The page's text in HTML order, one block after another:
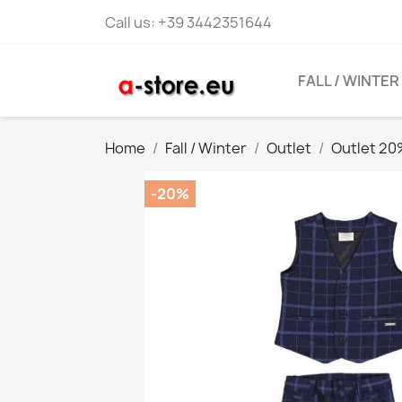
Call us: +39 3442351644
FALL / WINTER
Home Fall / Winter Outlet Outlet
-20%